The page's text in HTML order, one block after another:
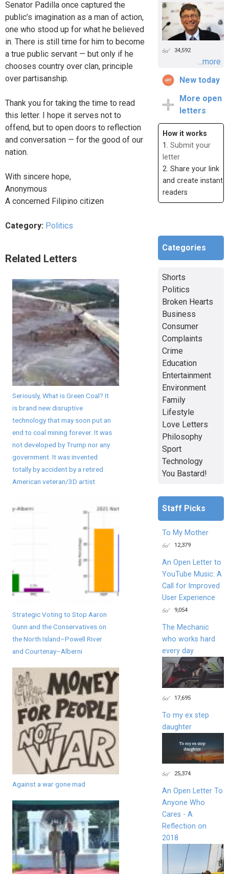
Senator Padilla once captured the
public’s imagination as a man of action,
one who stood up for what he believed
in. There is still time for him to become
a true public servant — but only if he
chooses country over clan, principle
over partisanship.
Thank you for taking the time to read
this letter. I hope it serves not to
offend, but to open doors to reflection
and conversation — for the good of our
nation.
With sincere hope,
Anonymous
A concerned Filipino citizen
Category: Politics
Related Letters
Seriously, What is Green Coal? It
is brand new disruptive
technology that may soon put an
end to coal mining forever. It was
not developed by Trump nor any
government. It was invented
totally by accident by a retired
American veteran/3D artist
Strategic Voting to Stop Aaron
Gunn and the Conservatives on
the North Island–Powell River
and Courtenay–Alberni
Against a war gone mad
34,592
...more
New today
More open
letters
How it works
1. Submit your
letter
2. Share your link
and create instant
readers
Categories
Shorts
Politics
Broken Hearts
Business
Consumer
Complaints
Crime
Education
Entertainment
Environment
Family
Lifestyle
Love Letters
Philosophy
Sport
Technology
You Bastard!
Staff Picks
To My Mother
12,379
An Open Letter to
YouTube Music: A
Call for Improved
User Experience
9,054
The Mechanic
who works hard
every day
17,695
To my ex step
daughter
25,374
An Open Letter To
Anyone Who
Cares - A
Reflection on
2018